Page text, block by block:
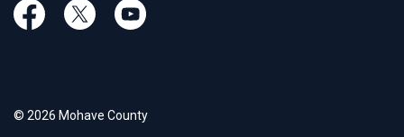
FacebookTwiitterYoutube
© 2026 Mohave County